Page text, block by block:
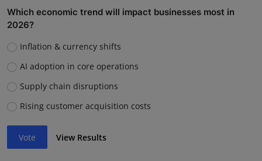
Which economic trend will impact businesses most in
2026?
Inflation & currency shifts
AI adoption in core operations
Supply chain disruptions
Rising customer acquisition costs
Vote View Results